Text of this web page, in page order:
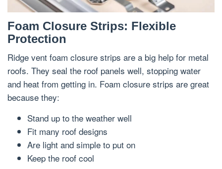
Foam Closure Strips: Flexible
Protection
Ridge vent foam closure strips are a big help for metal
roofs. They seal the roof panels well, stopping water
and heat from getting in. Foam closure strips are great
because they:
Stand up to the weather well
Fit many roof designs
Are light and simple to put on
Keep the roof cool